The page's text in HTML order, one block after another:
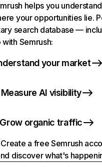
helps you
your opportunities lie.
search database —
Semrush:
your market
Measure AI visibility
Grow organic traffic
a free Semrush
discover what's